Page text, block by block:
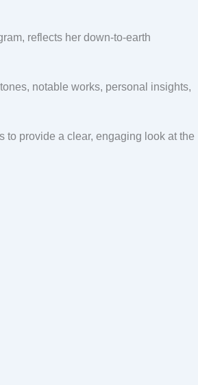
reflects her down-to-earth
notable works, personal insights,
to provide a clear, engaging look at the